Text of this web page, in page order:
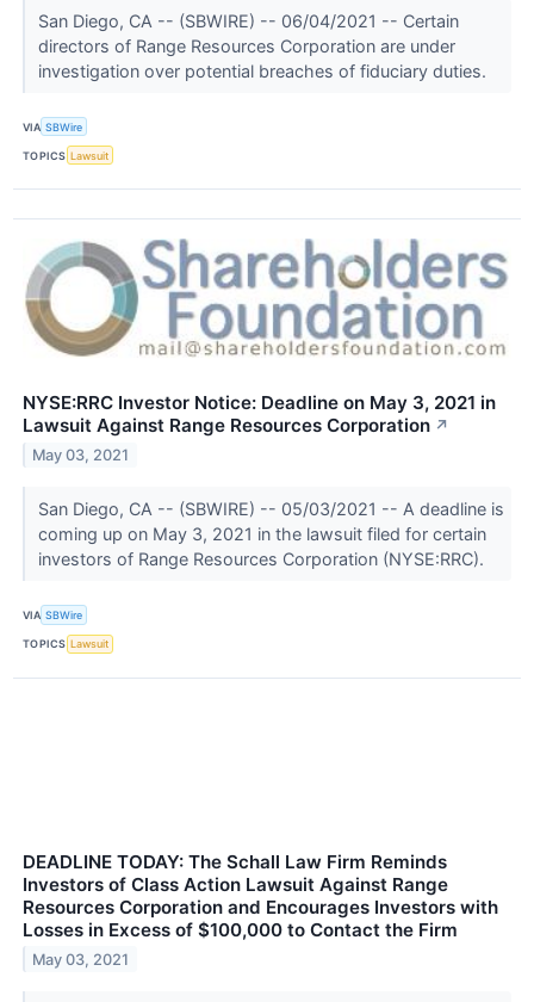
San Diego, CA -- (SBWIRE) -- 06/04/2021 -- Certain
directors of Range Resources Corporation are under
investigation over potential breaches of fiduciary duties.
VIA SBWire
TOPICS Lawsuit
NYSE:RRC Investor Notice: Deadline on May 3, 2021 in
Lawsuit Against Range Resources Corporation ↗
May 03, 2021
San Diego, CA -- (SBWIRE) -- 05/03/2021 -- A deadline is
coming up on May 3, 2021 in the lawsuit filed for certain
investors of Range Resources Corporation (NYSE:RRC).
VIA SBWire
TOPICS Lawsuit
DEADLINE TODAY: The Schall Law Firm Reminds
Investors of Class Action Lawsuit Against Range
Resources Corporation and Encourages Investors with
Losses in Excess of $100,000 to Contact the Firm
May 03, 2021